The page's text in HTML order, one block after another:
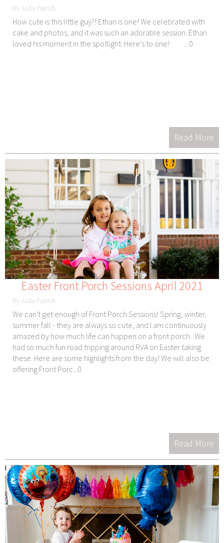
By Jada Parrish
How cute is this little guy?! Ethan is one! We celebrated with
cake and photos, and it was such an adorable session. Ethan
loved his moment in the spotlight. Here's to one! ...0
Read More
Easter Front Porch Sessions April 2021
By Jada Parrish
We can't get enough of Front Porch Sessions! Spring, winter,
summer fall - they are always so cute, and I am continuously
amazed by how much life can happen on a front porch. We
had so much fun road tripping around RVA on Easter taking
these. Here are some highlights from the day! We will also be
offering Front Porc...0
Read More